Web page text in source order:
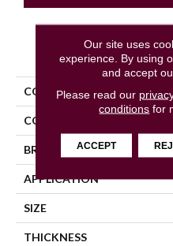
COLLECTION
COLOR
BRAND
APPLICATION
SIZE
THICKNESS
Our site uses
experience. By using
and accept
Please read our
conditions for
ACCEPT